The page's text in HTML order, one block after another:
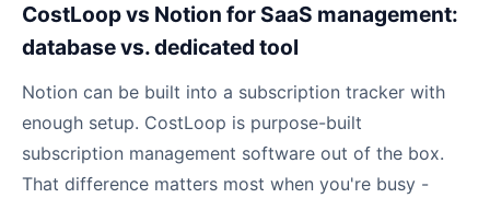
CostLoop vs Notion for SaaS management:
database vs. dedicated tool
Notion can be built into a subscription tracker with
enough setup. CostLoop is purpose-built
subscription management software out of the box.
That difference matters most when you're busy -